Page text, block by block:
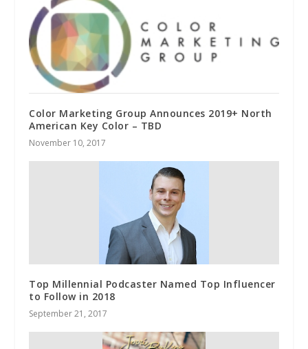
Color Marketing Group Announces 2019+ North
American Key Color – TBD
November 10, 2017
Top Millennial Podcaster Named Top Influencer
to Follow in 2018
September 21, 2017